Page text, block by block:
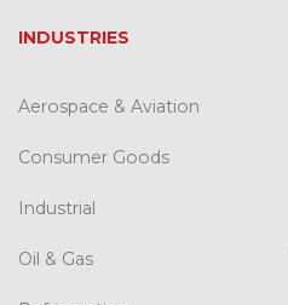
INDUSTRIES
Aerospace & Aviation
Consumer Goods
Industrial
Oil & Gas